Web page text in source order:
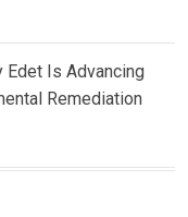
Edet Is Advancing
Remediation